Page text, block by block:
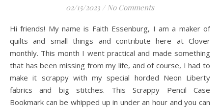
02/15/2023 / No Comments
Hi friends! My name is Faith Essenburg, I am a maker of
quilts and small things and contribute here at Clover
monthly. This month I went practical and made something
that has been missing from my life, and of course, I had to
make it scrappy with my special horded Neon Liberty
fabrics and big stitches. This Scrappy Pencil Case
Bookmark can be whipped up in under an hour and you can